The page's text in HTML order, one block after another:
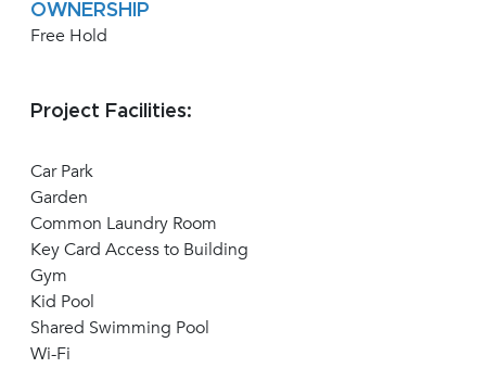
OWNERSHIP
Free Hold
Project Facilities:
Car Park
Garden
Common Laundry Room
Key Card Access to Building
Gym
Kid Pool
Shared Swimming Pool
Wi-Fi